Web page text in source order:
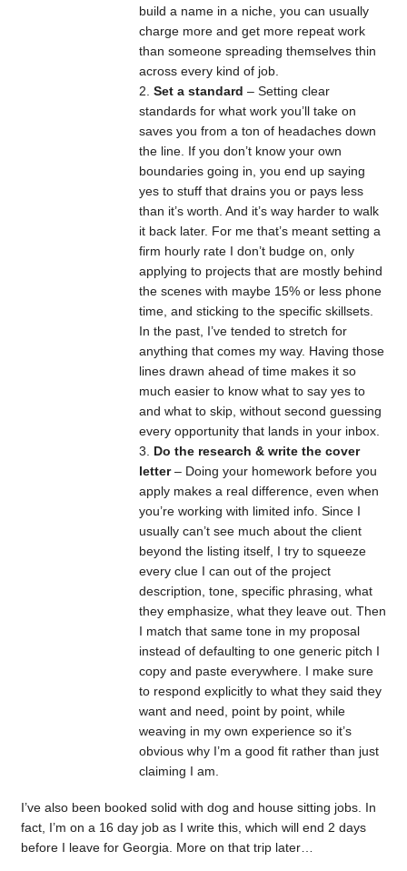
build a name in a niche, you can usually
charge more and get more repeat work
than someone spreading themselves thin
across every kind of job.
Set a standard – Setting clear
standards for what work you’ll take on
saves you from a ton of headaches down
the line. If you don’t know your own
boundaries going in, you end up saying
yes to stuff that drains you or pays less
than it’s worth. And it’s way harder to walk
it back later. For me that’s meant setting a
firm hourly rate I don’t budge on, only
applying to projects that are mostly behind
the scenes with maybe 15% or less phone
time, and sticking to the specific skillsets.
In the past, I’ve tended to stretch for
anything that comes my way. Having those
lines drawn ahead of time makes it so
much easier to know what to say yes to
and what to skip, without second guessing
every opportunity that lands in your inbox.
Do the research & write the cover
letter– Doing your homework before you
apply makes a real difference, even when
you’re working with limited info. Since I
usually can’t see much about the client
beyond the listing itself, I try to squeeze
every clue I can out of the project
description, tone, specific phrasing, what
they emphasize, what they leave out. Then
I match that same tone in my proposal
instead of defaulting to one generic pitch I
copy and paste everywhere. I make sure
to respond explicitly to what they said they
want and need, point by point, while
weaving in my own experience so it’s
obvious why I’m a good fit rather than just
claiming I am.
I’ve also been booked solid with dog and house sitting jobs. In
fact, I’m on a 16 day job as I write this, which will end 2 days
before I leave for Georgia. More on that trip later…